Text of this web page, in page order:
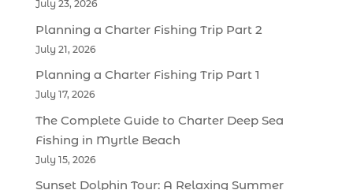
July 23, 2026
Planning a Charter Fishing Trip Part 2
July 21, 2026
Planning a Charter Fishing Trip Part 1
July 17, 2026
The Complete Guide to Charter Deep Sea
Fishing in Myrtle Beach
July 15, 2026
Sunset Dolphin Tour: A Relaxing Summer